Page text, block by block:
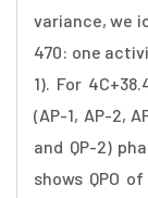
variance, we
470: one
1). For
(AP-1, AP-2,
and QP-2)
shows QPO